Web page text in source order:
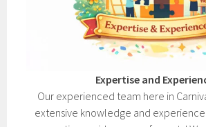
Expertise and
Our experienced team here in
extensive knowledge and